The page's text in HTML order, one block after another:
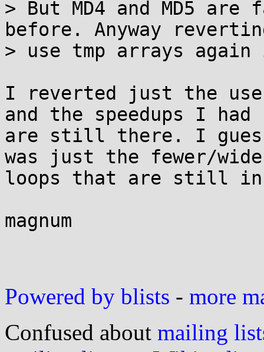
> But MD4 and MD5
before. Anyway
> use tmp arrays
I reverted just the
and the speedups I had
are still there. I
was just the fewer/
loops that are still in
magnum
Powered by blists - more
Confused about mailing